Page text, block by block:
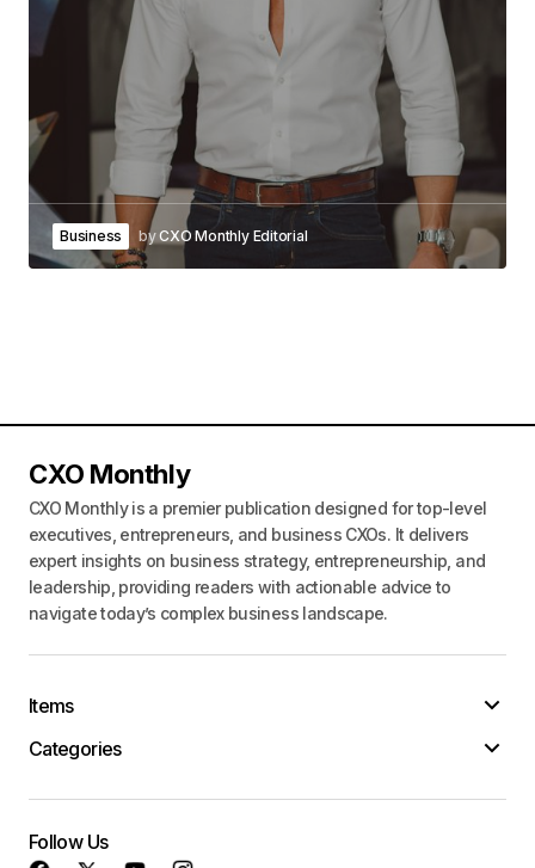
Business byCXO Monthly Editorial
CXO Monthly
CXO Monthly is a premier publication designed for top-level
executives, entrepreneurs, and business CXOs. It delivers
expert insights on business strategy, entrepreneurship, and
leadership, providing readers with actionable advice to
navigate today’s complex business landscape.
Items
Categories
Follow Us